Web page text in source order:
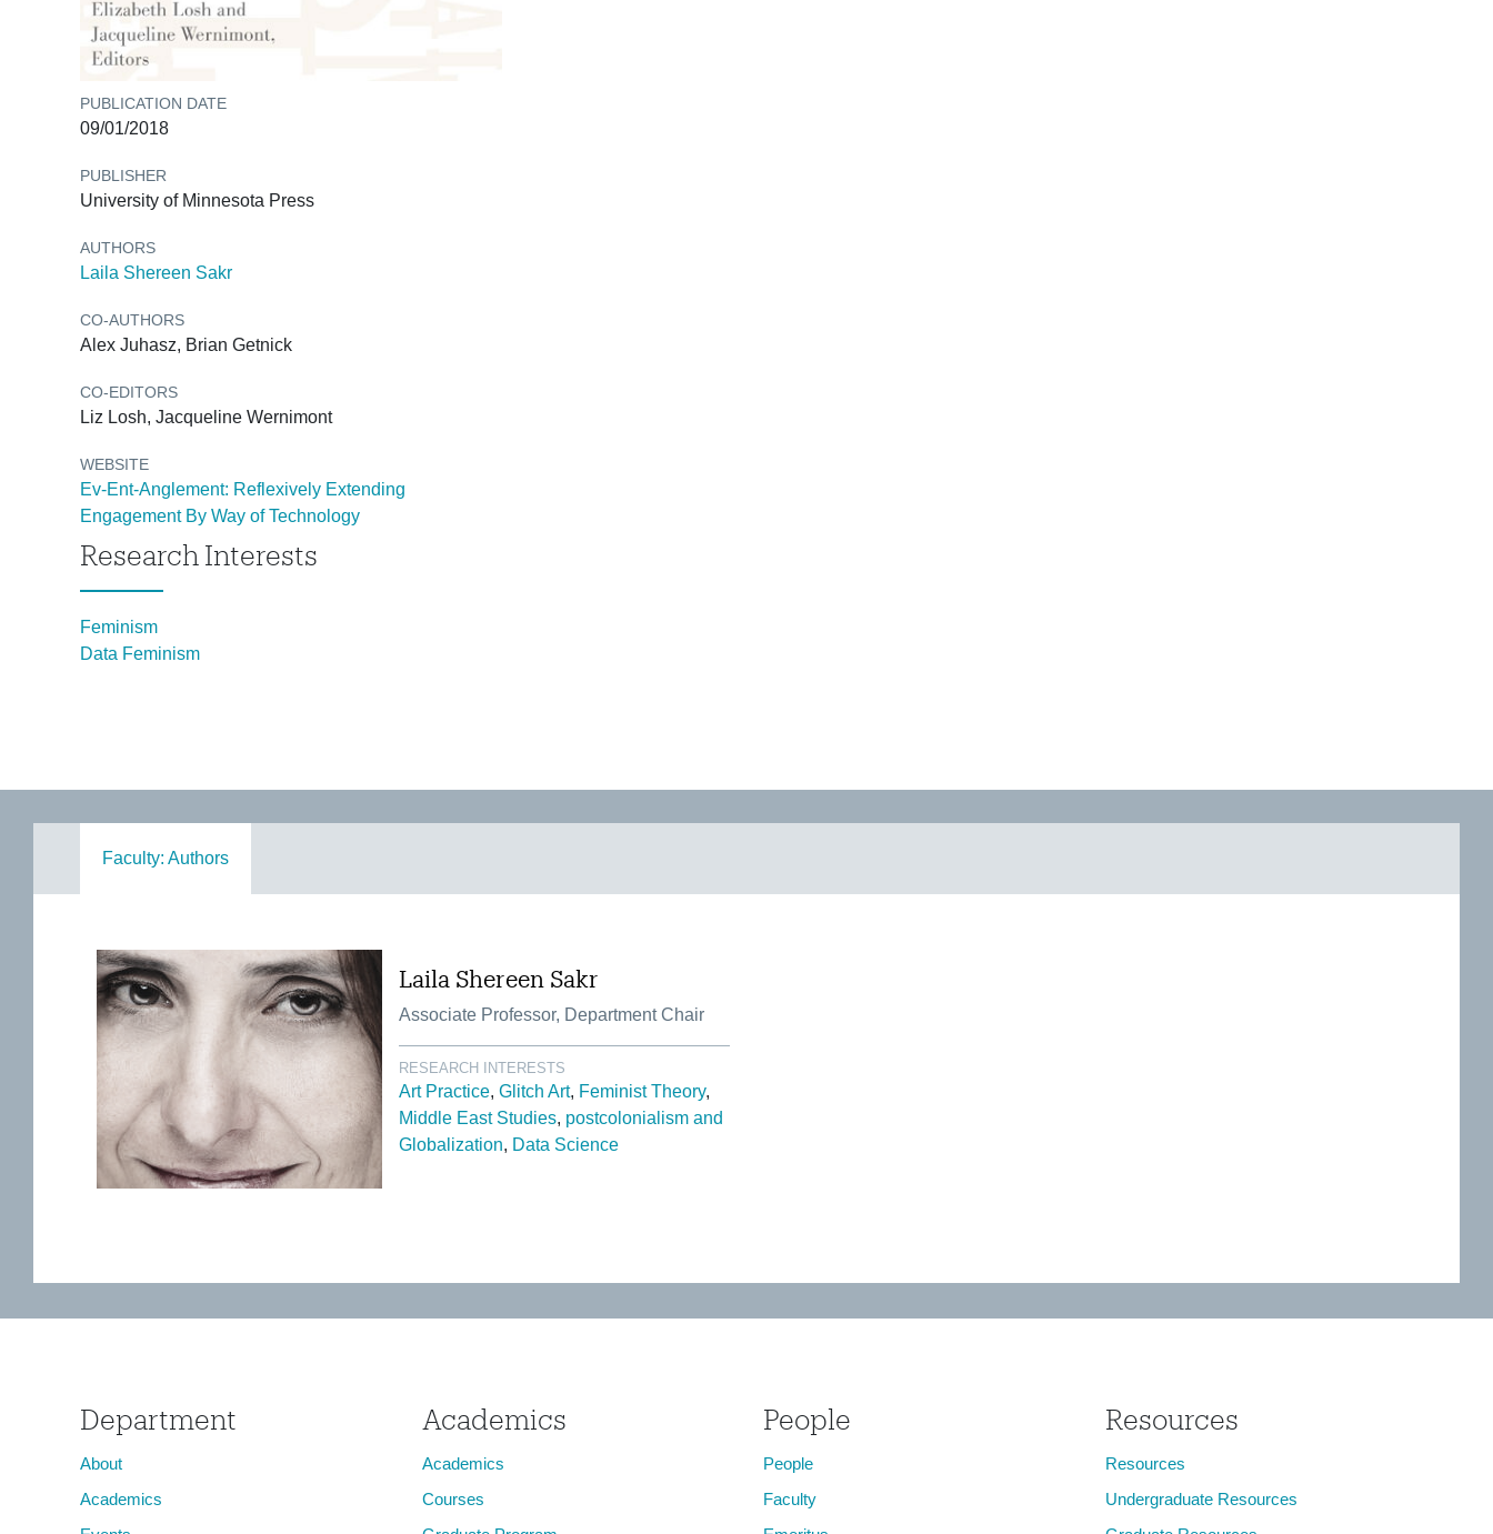
PUBLICATION DATE
09/01/2018
PUBLISHER
University of Minnesota Press
AUTHORS
Laila Shereen Sakr
CO-AUTHORS
Alex Juhasz, Brian Getnick
CO-EDITORS
Liz Losh, Jacqueline Wernimont
WEBSITE
Ev-Ent-Anglement: Reflexively Extending
Engagement By Way of Technology
Research Interests
Feminism
Data Feminism
Faculty: Authors
Laila Shereen Sakr
Associate Professor, Department Chair
RESEARCH INTERESTS
Art Practice Glitch Art
Feminist Theory
Middle East Studies postcolonialism and
Globalization
Data Science
Department
About
Academics
Academics
Academics
Courses
People
People
Faculty
Resources
Resources
Undergraduate Resources